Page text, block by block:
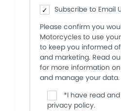
Subscribe to Email
Please confirm you
Motorcycles to use
to keep you informed
and marketing. Read
for more information
and manage your data.
*I have read
privacy policy.